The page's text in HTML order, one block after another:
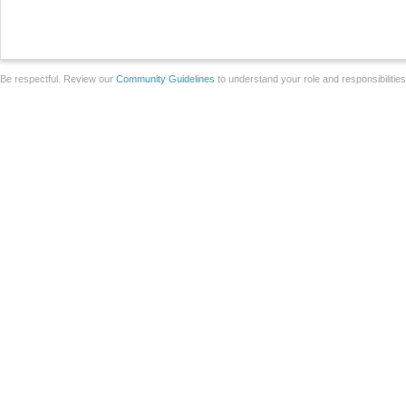
Be respectful. Review our Community Guidelines to understand your role and